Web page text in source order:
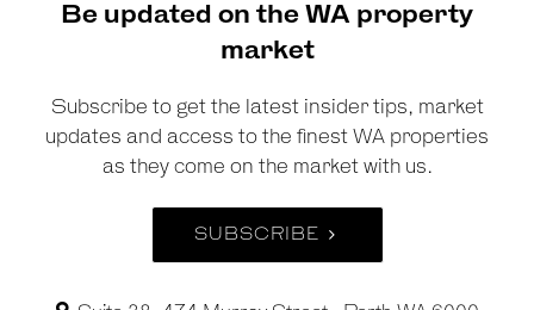
Be updated on the WA property
market
Subscribe to get the latest insider tips, market
updates and access to the finest WA properties
as they come on the market with us.
SUBSCRIBE